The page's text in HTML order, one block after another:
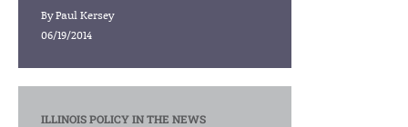
ByPaul Kersey
06/19/2014
ILLINOIS POLICY IN THE NEWS